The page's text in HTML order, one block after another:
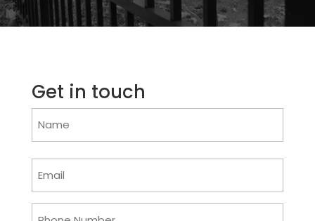
Get in touch
Email
Phone